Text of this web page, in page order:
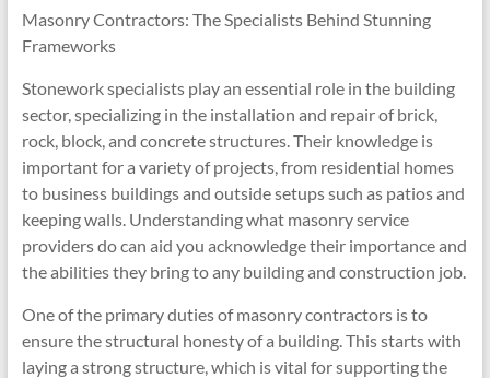
Masonry Contractors: The Specialists Behind Stunning
Frameworks
Stonework specialists play an essential role in the building
sector, specializing in the installation and repair of brick,
rock, block, and concrete structures. Their knowledge is
important for a variety of projects, from residential homes
to business buildings and outside setups such as patios and
keeping walls. Understanding what masonry service
providers do can aid you acknowledge their importance and
the abilities they bring to any building and construction job.
One of the primary duties of masonry contractors is to
ensure the structural honesty of a building. This starts with
laying a strong structure, which is vital for supporting the